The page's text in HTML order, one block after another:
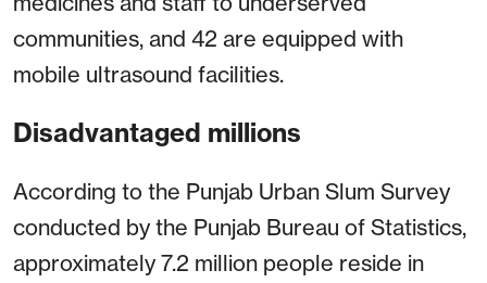
communities, and 42 are equipped with
mobile ultrasound facilities.
Disadvantaged millions
According to the Punjab Urban Slum Survey
conducted by the Punjab Bureau of Statistics,
approximately 7.2 million people reside in